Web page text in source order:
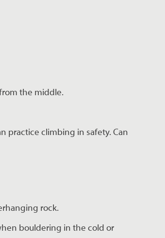
the middle.
practice climbing in safety. Can
rock.
bouldering in the cold or